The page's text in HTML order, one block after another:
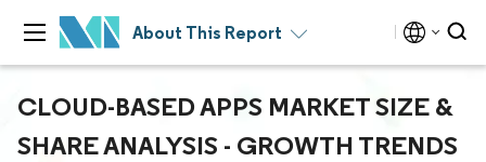
About This Report
CLOUD-BASED APPS MARKET SIZE &
SHARE ANALYSIS - GROWTH TRENDS